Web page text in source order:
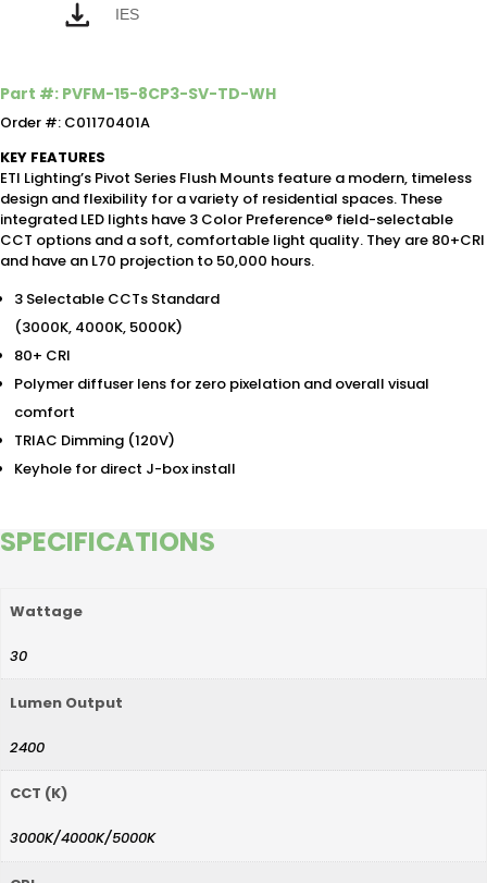
IES
Part #: PVFM-15-8CP3-SV-TD-WH
Order #: C01170401A
KEY FEATURES
ETI Lighting’s Pivot Series Flush Mounts feature a modern, timeless
design and flexibility for a variety of residential spaces. These
integrated LED lights have 3 Color Preference® field-selectable
CCT options and a soft, comfortable light quality. They are 80+CRI
and have an L70 projection to 50,000 hours.
3 Selectable CCTs Standard
(3000K, 4000K, 5000K)
80+ CRI
Polymer diffuser lens for zero pixelation and overall visual
comfort
TRIAC Dimming (120V)
Keyhole for direct J-box install
SPECIFICATIONS
Wattage
30
Lumen Output
2400
CCT (K)
3000K/4000K/5000K